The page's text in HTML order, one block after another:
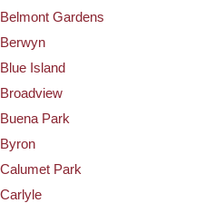
Belmont Gardens
Berwyn
Blue Island
Broadview
Buena Park
Byron
Calumet Park
Carlyle